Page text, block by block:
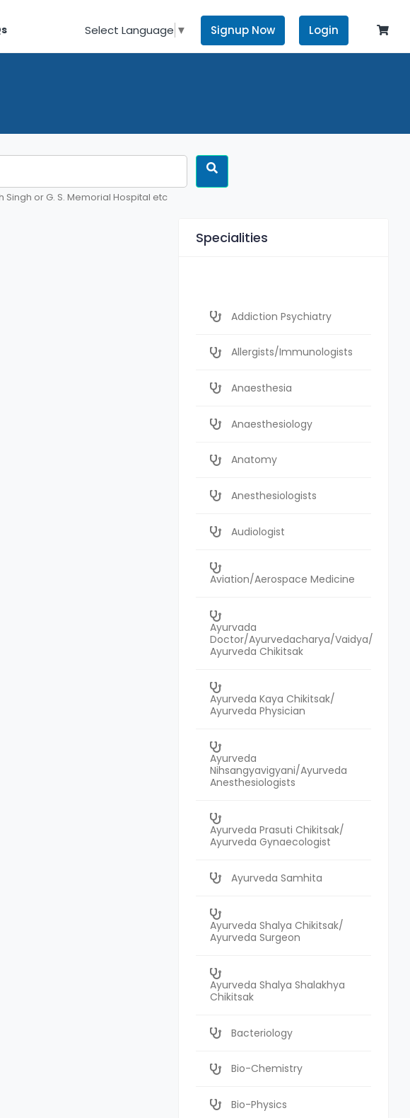
Select Language ▼ Signup Now Login
Singh or G. S. Memorial Hospital etc
Specialities
Addiction Psychiatry
Allergists/Immunologists
Anaesthesia
Anaesthesiology
Anatomy
Anesthesiologists
Audiologist
Aviation/Aerospace Medicine
Ayurvada
Doctor/Ayurvedacharya/Vaidya/
Ayurveda Chikitsak
Ayurveda Kaya Chikitsak/
Ayurveda Physician
Ayurveda
Nihsangyavigyani/Ayurveda
Anesthesiologists
Ayurveda Prasuti Chikitsak/
Ayurveda Gynaecologist
Ayurveda Samhita
Ayurveda Shalya Chikitsak/
Ayurveda Surgeon
Ayurveda Shalya Shalakhya
Chikitsak
Bacteriology
Bio-Chemistry
Bio-Physics